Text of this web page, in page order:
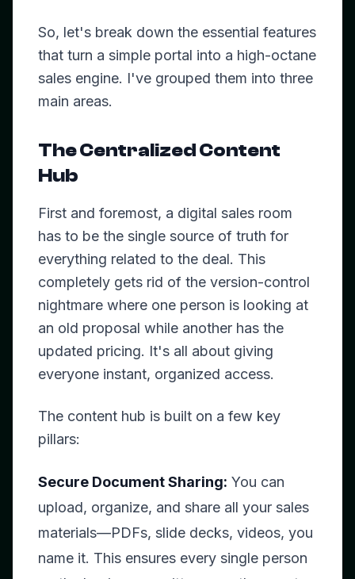
So, let's break down the essential features
that turn a simple portal into a high-octane
sales engine. I've grouped them into three
main areas.
The Centralized Content
Hub
First and foremost, a digital sales room
has to be the single source of truth for
everything related to the deal. This
completely gets rid of the version-control
nightmare where one person is looking at
an old proposal while another has the
updated pricing. It's all about giving
everyone instant, organized access.
The content hub is built on a few key
pillars:
Secure Document Sharing: You can
upload, organize, and share all your sales
materials—PDFs, slide decks, videos, you
name it. This ensures every single person